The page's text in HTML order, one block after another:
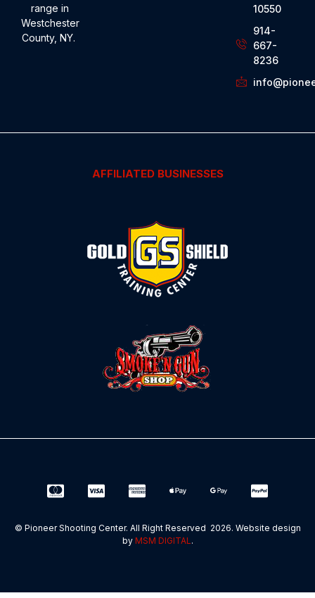
range in
Westchester
County, NY.
10550
914-
667-
8236
AFFILIATED BUSINESSES
© Pioneer Shooting Center. All Right Reserved 2026. Website design
by MSM DIGITAL .